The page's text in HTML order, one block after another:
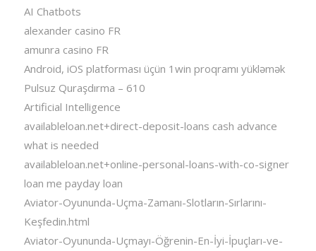
AI Chatbots
alexander casino FR
amunra casino FR
Android, iOS platforması üçün 1win proqramı yükləmək
Pulsuz Quraşdırma – 610
Artificial Intelligence
availableloan.net+direct-deposit-loans cash advance
what is needed
availableloan.net+online-personal-loans-with-co-signer
loan me payday loan
Aviator-Oyununda-Uçma-Zamanı-Slotların-Sırlarını-
Keşfedin.html
Aviator-Oyununda-Uçmayı-Öğrenin-En-İyi-İpuçları-ve-